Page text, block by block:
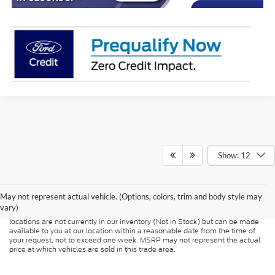
Show: 12
May not represent actual vehicle. (Options, colors, trim and body style may
vary)
Although every reasonable effort has been made to ensure the accuracy of
presented to the user "as is" without warranty of any kind, either express or
implied. All vehicles are subject to prior sale. Price does not include
applicable tax, title, and license charges. ‡Vehicles shown at different
locations are not currently in our inventory (Not in Stock) but can be made
available to you at our location within a reasonable date from the time of
your request, not to exceed one week. MSRP may not represent the actual
price at which vehicles are sold in this trade area.